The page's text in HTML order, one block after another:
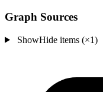
Graph Sources
ShowHideitems (×1)